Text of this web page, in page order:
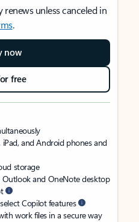
unless canceled in
.
now
free
and Android phones and
storage
Outlook and OneNote desktop
Copilot features
work files in a secure way